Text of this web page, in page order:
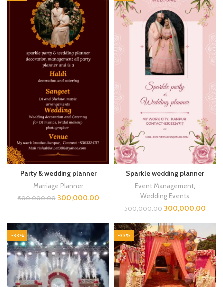
Party & wedding planner
Marriage Planner
500,000.00 300,000.00
Sparkle wedding planner
Event Management,
Wedding Events
500,000.00 300,000.00
-33% -33%